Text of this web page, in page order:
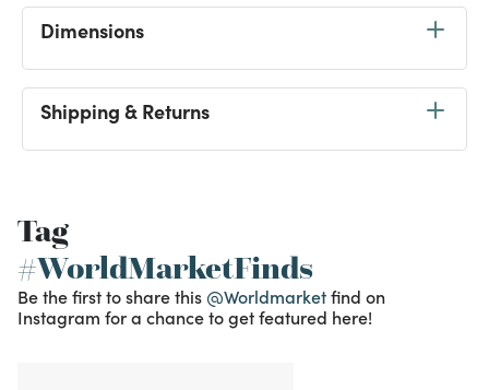
Dimensions
Shipping & Returns
Tag
#WorldMarketFinds
Be the first to share this @Worldmarketfind on
Instagram for a chance to get featured here!